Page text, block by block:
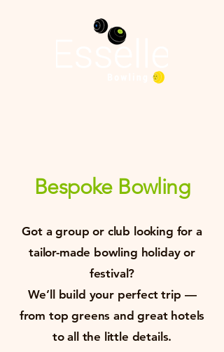
Bespoke Bowling
Got a group or club looking for a
tailor-made bowling holiday or
festival?
We’ll build your perfect trip —
from top greens and great hotels
to all the little details.